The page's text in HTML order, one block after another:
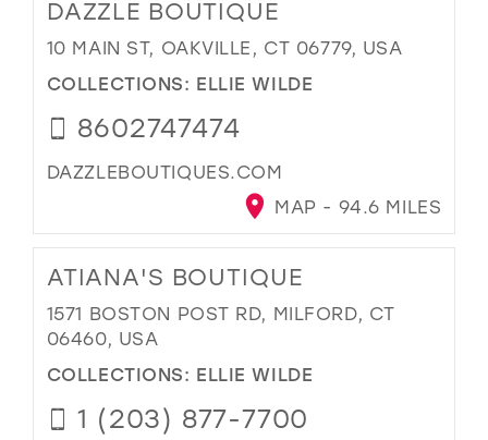
DAZZLE BOUTIQUE
10 MAIN ST, OAKVILLE, CT 06779, USA
COLLECTIONS: ELLIE WILDE
8602747474
DAZZLEBOUTIQUES.COM
MAP - 94.6 MILES
ATIANA'S BOUTIQUE
1571 BOSTON POST RD, MILFORD, CT
06460, USA
COLLECTIONS: ELLIE WILDE
1 (203) 877-7700